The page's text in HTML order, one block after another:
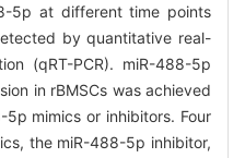
5p at different time points
by quantitative real-
(qRT-PCR). miR-488-5p
in rBMSCs was achieved
mimics or inhibitors. Four
the miR-488-5p inhibitor,